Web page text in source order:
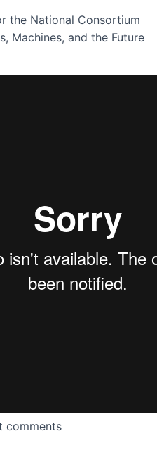
the National Consortium
Machines, and the Future
for Data Science
comments